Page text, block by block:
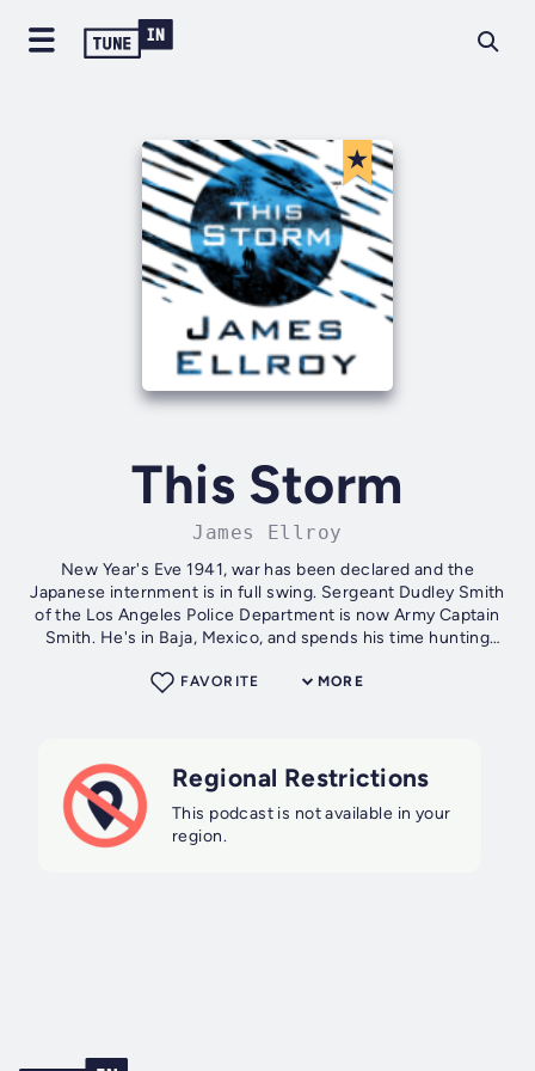
This Storm
James Ellroy
New Year's Eve 1941, war has been declared and the
Japanese internment is in full swing. Sergeant Dudley Smith
of the Los Angeles Police Department is now Army Captain
Smith. He's in Baja, Mexico, and spends his time hunting
MORE
FAVORITE
Regional Restrictions
This podcast is not available in your
region.